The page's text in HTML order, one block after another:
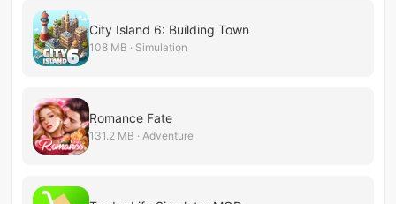
City Island 6: Building Town
108 MB · Simulation
Romance Fate
131.2 MB · Adventure